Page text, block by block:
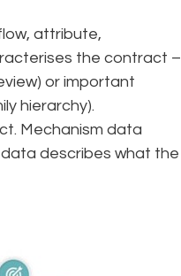
attribute,
the contract –
or important
hierarchy).
Mechanism data
describes what the